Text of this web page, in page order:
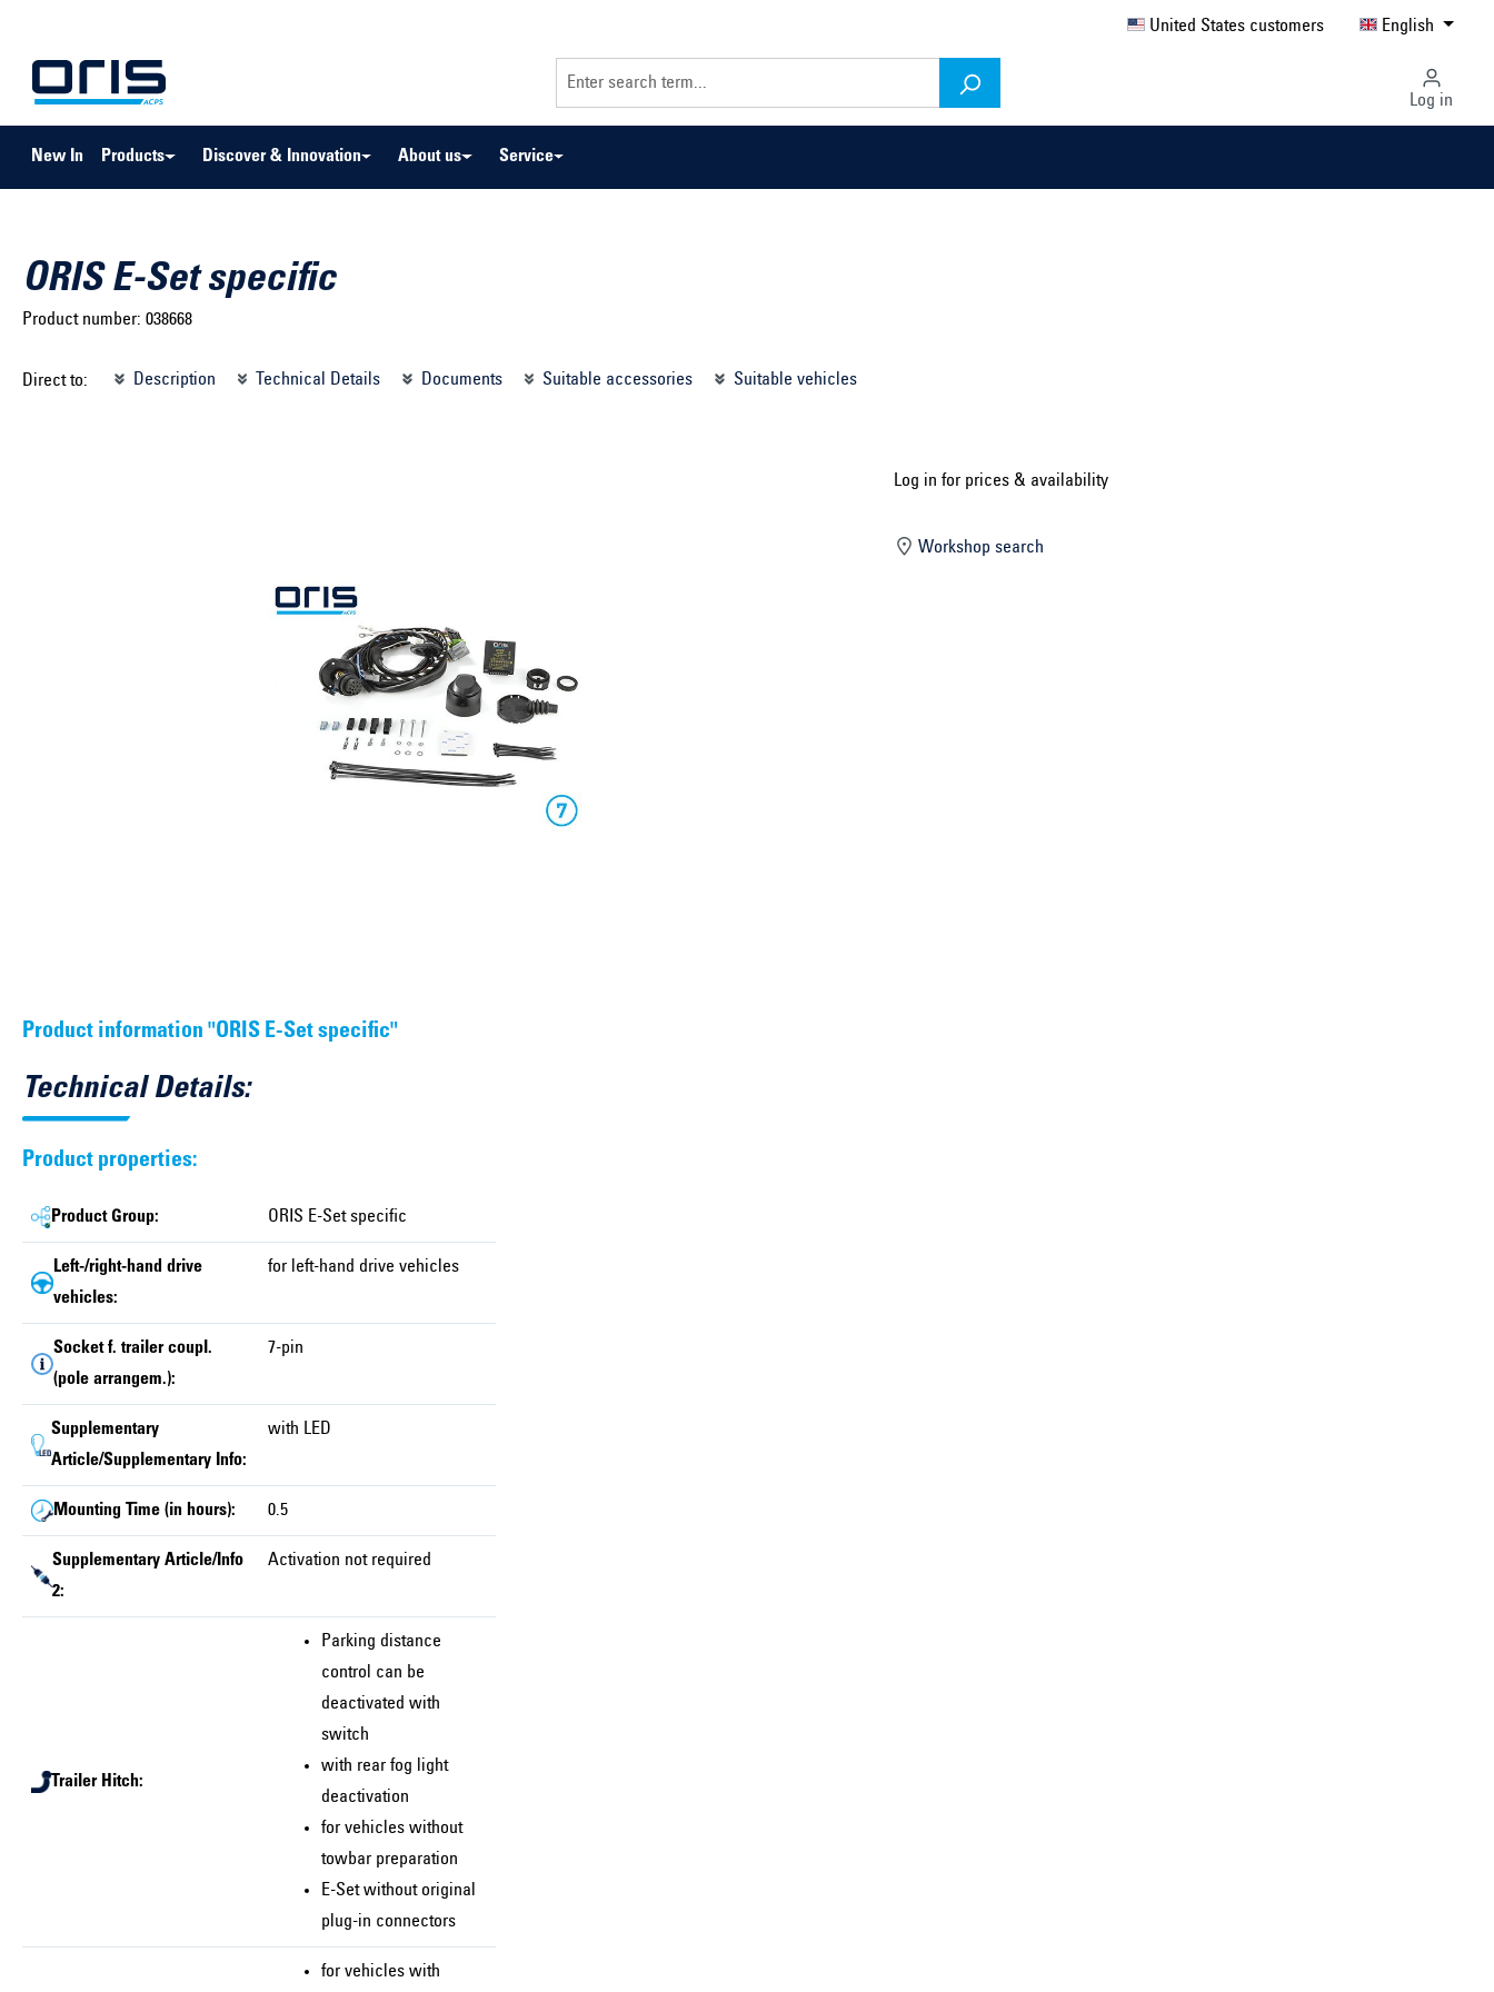
United States customers English
Log in
New In Products Discover & Innovation About us Service
ORIS E-Set specific
Product number: 038668
Direct to: Description Technical Details Documents Suitable accessories Suitable vehicles
Log in for prices & availability
Workshop search
Product information "ORIS E-Set specific"
Technical Details:
Product properties:
Product Group: ORIS E-Set specific
Left-/right-hand drive
vehicles:
for left-hand drive vehicles
Socket f. trailer coupl.
(pole arrangem.):
7-pin
Supplementary
Article/Supplementary Info:
with LED
Mounting Time (in hours): 0.5
Supplementary Article/Info
2:
Activation not required
Trailer Hitch:
Parking distance
control can be
deactivated with
switch
with rear fog light
deactivation
for vehicles without
towbar preparation
E-Set without original
plug-in connectors
for vehicles with